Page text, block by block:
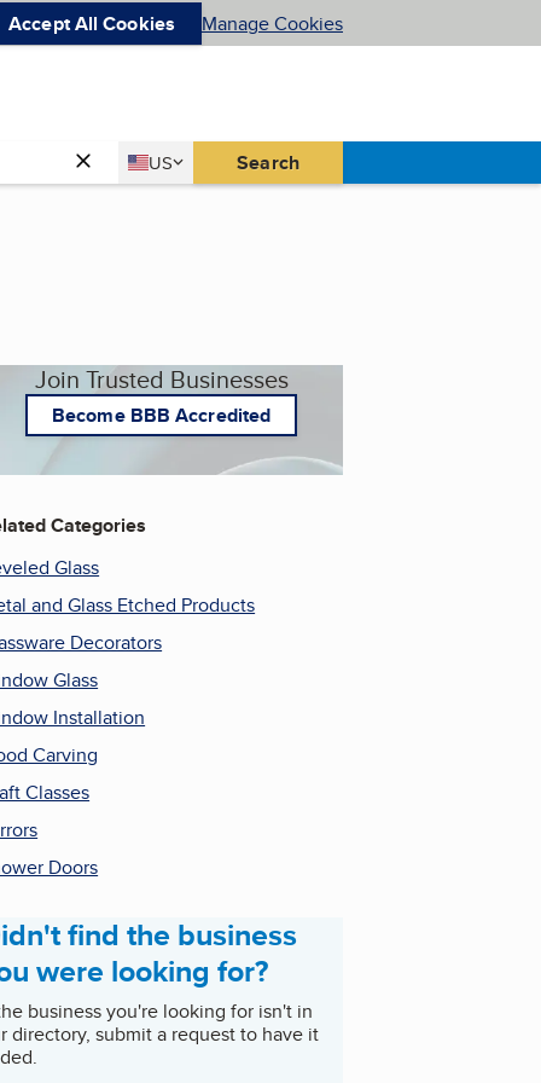
Accept All Cookies Manage Cookies
Country
US
United States Search
Join Trusted Businesses
Become BBB Accredited
Categories
Glass
and Glass Etched Products
Decorators
Glass
Installation
Carving
Classes
Doors
find the business
were looking for?
business you're looking for isn't in
directory, submit a request to have it